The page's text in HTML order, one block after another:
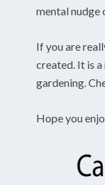
mental nudge
If you are
created. It is
gardening.
Hope you